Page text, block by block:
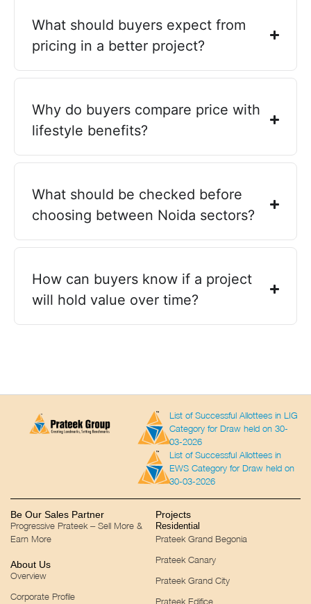
What should buyers expect from
pricing in a better project?
Why do buyers compare price with
lifestyle benefits?
What should be checked before
choosing between Noida sectors?
How can buyers know if a project
will hold value over time?
List of Successful Allottees in LIG
Category for Draw held on 30-
03-2026
List of Successful Allottees in
EWS Category for Draw held on
30-03-2026
Be Our Sales Partner
Progressive Prateek – Sell More &
Earn More
About Us
Overview
Corporate Profile
Projects
Residential
Prateek Grand Begonia
Prateek Canary
Prateek Grand City
Prateek Edifice